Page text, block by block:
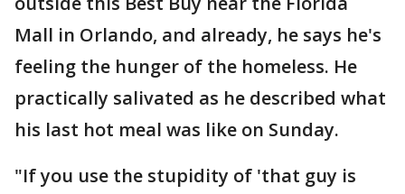
Mall in Orlando, and already, he says he's
feeling the hunger of the homeless. He
practically salivated as he described what
his last hot meal was like on Sunday.
"If you use the stupidity of 'that guy is